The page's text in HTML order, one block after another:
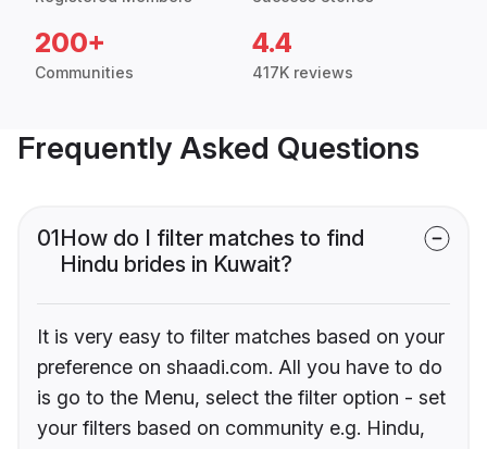
200+
Communities
4.4
417K reviews
Frequently Asked Questions
01How do I filter matches to find
Hindu brides in Kuwait?
It is very easy to filter matches based on your
preference on shaadi.com. All you have to do
is go to the Menu, select the filter option - set
your filters based on community e.g. Hindu,